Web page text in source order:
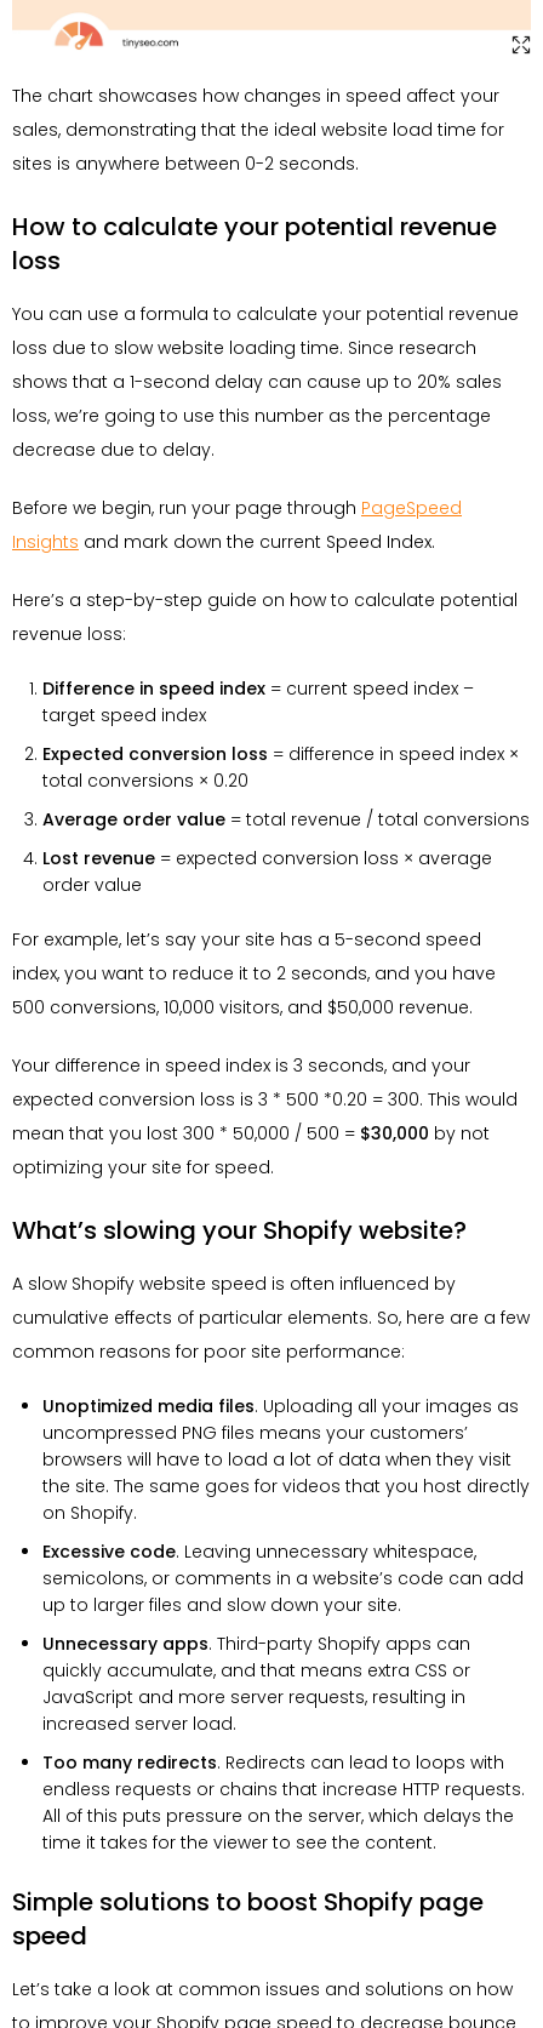
The chart showcases how changes in speed affect your
sales, demonstrating that the ideal website load time for
sites is anywhere between 0-2 seconds.
How to calculate your potential revenue
loss
You can use a formula to calculate your potential revenue
loss due to slow website loading time. Since research
shows that a 1-second delay can cause up to 20% sales
loss, we’re going to use this number as the percentage
decrease due to delay.
Before we begin, run your page through PageSpeed
Insights and mark down the current Speed Index.
Here’s a step-by-step guide on how to calculate potential
revenue loss:
Difference in speed index = current speed index –
target speed index
Expected conversion loss = difference in speed index ×
total conversions × 0.20
Average order value = total revenue / total conversions
Lost revenue = expected conversion loss × average
order value
For example, let’s say your site has a 5-second speed
index, you want to reduce it to 2 seconds, and you have
500 conversions, 10,000 visitors, and $50,000 revenue.
Your difference in speed index is 3 seconds, and your
expected conversion loss is 3 * 500 *0.20 = 300. This would
mean that you lost 300 * 50,000 / 500 = $30,000 by not
optimizing your site for speed.
What’s slowing your Shopify website?
A slow Shopify website speed is often influenced by
cumulative effects of particular elements. So, here are a few
common reasons for poor site performance:
Unoptimized media files. Uploading all your images as
uncompressed PNG files means your customers’
browsers will have to load a lot of data when they visit
the site. The same goes for videos that you host directly
on Shopify.
Excessive code. Leaving unnecessary whitespace,
semicolons, or comments in a website’s code can add
up to larger files and slow down your site.
Unnecessary apps. Third-party Shopify apps can
quickly accumulate, and that means extra CSS or
JavaScript and more server requests, resulting in
increased server load.
Too many redirects. Redirects can lead to loops with
endless requests or chains that increase HTTP requests.
All of this puts pressure on the server, which delays the
time it takes for the viewer to see the content.
Simple solutions to boost Shopify page
speed
Let’s take a look at common issues and solutions on how
to improve your Shopify page speed to decrease bounce